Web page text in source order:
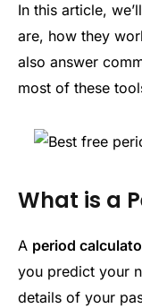
In this article,
are, how they
also answer
most of these
What is a
A period
you predict your
details of your